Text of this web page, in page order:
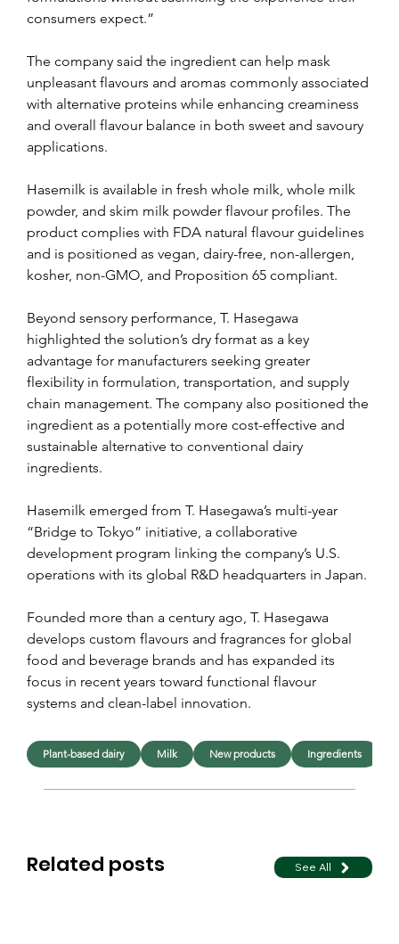
consumers expect.”
The company said the ingredient can help mask
unpleasant flavours and aromas commonly associated
with alternative proteins while enhancing creaminess
and overall flavour balance in both sweet and savoury
applications.
Hasemilk is available in fresh whole milk, whole milk
powder, and skim milk powder flavour profiles. The
product complies with FDA natural flavour guidelines
and is positioned as vegan, dairy-free, non-allergen,
kosher, non-GMO, and Proposition 65 compliant.
Beyond sensory performance, T. Hasegawa
highlighted the solution’s dry format as a key
advantage for manufacturers seeking greater
flexibility in formulation, transportation, and supply
chain management. The company also positioned the
ingredient as a potentially more cost-effective and
sustainable alternative to conventional dairy
ingredients.
Hasemilk emerged from T. Hasegawa’s multi-year
“Bridge to Tokyo” initiative, a collaborative
development program linking the company’s U.S.
operations with its global R&D headquarters in Japan.
Founded more than a century ago, T. Hasegawa
develops custom flavours and fragrances for global
food and beverage brands and has expanded its
focus in recent years toward functional flavour
systems and clean-label innovation.
Related posts See All
Plant-based dairy Milk New products Ingredients